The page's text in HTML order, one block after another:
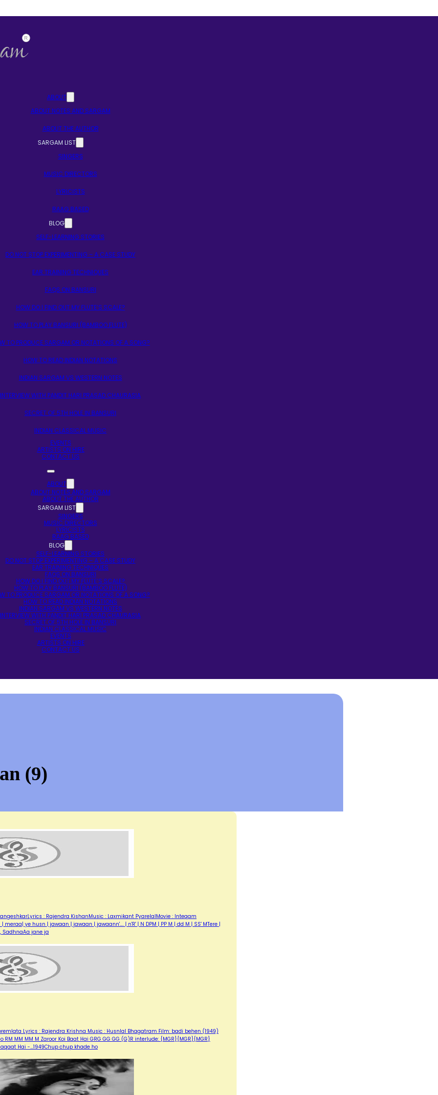
ABOUT
ABOUT NOTES AND SARGAM
ABOUT THE AUTHOR
SARGAM LIST
SINGERS
MUSIC DIRECTORS
LYRICISTS
RAAG BASED
BLOG
SELF-LEARNING STORIES
DO NOT STOP EXPERIMENTING – A CASE STUDY
EAR TRAINING TECHNIQUES
FAQS ON BANSURI
HOW DO I FIND OUT MY FLUTE’S SCALE?
HOW TO PLAY BANSURI (BAMBOO FLUTE)
TO PRODUCE SARGAM OR NOTATIONS OF A SONG?
HOW TO READ INDIAN NOTATIONS
INDIAN SARGAM VS WESTERN NOTES
INTERVIEW WITH PANDIT HARI PRASAD CHAURASIA
SECRET OF 5TH HOLE IN BANSURI
INDIAN CLASSICAL MUSIC
EVENTS
ARTISTS ON HIRE
CONTACT US
ABOUT
ABOUT NOTES AND SARGAM
ABOUT THE AUTHOR
SARGAM LIST
SINGERS
MUSIC DIRECTORS
LYRICISTS
RAAG BASED
BLOG
SELF-LEARNING STORIES
DO NOT STOP EXPERIMENTING – A CASE STUDY
EAR TRAINING TECHNIQUES
FAQS ON BANSURI
HOW DO I FIND OUT MY FLUTE’S SCALE?
HOW TO PLAY BANSURI (BAMBOO FLUTE)
TO PRODUCE SARGAM OR NOTATIONS OF A SONG?
HOW TO READ INDIAN NOTATIONS
INDIAN SARGAM VS WESTERN NOTES
INTERVIEW WITH PANDIT HARI PRASAD CHAURASIA
SECRET OF 5TH HOLE IN BANSURI
INDIAN CLASSICAL MUSIC
EVENTS
ARTISTS ON HIRE
CONTACT US
(9)
: Rajendra KishanMusic : Laxmikant PyarelalMovie : Inteqam
meraa| ye husn | jawaan | jawaan | jawaann'…. | n'R' | N DPM | PP M | dd M | SS' MTere |
SadhnaAa jane ja
Lyrics : Rajendra Krishna Music : Husnlal Bhagatram Film: badi behen (1949)
MM MM M Zaroor Koi Baat Hai GRG GG GG (G)R interlude: {MGR}{MGR}{MGR}
Hai -…1949Chup chup khade ho